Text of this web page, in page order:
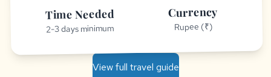
Time Needed
2-3 days minimum
Currency
Rupee (₹)
View full travel guide